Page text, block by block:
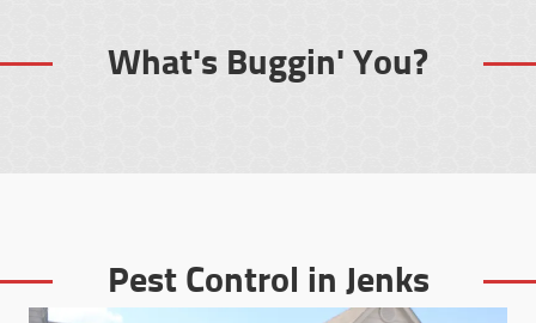
What's Buggin' You?
Pest Control in Jenks